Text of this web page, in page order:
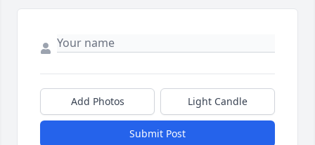
Add Photos Light Candle
Submit Post